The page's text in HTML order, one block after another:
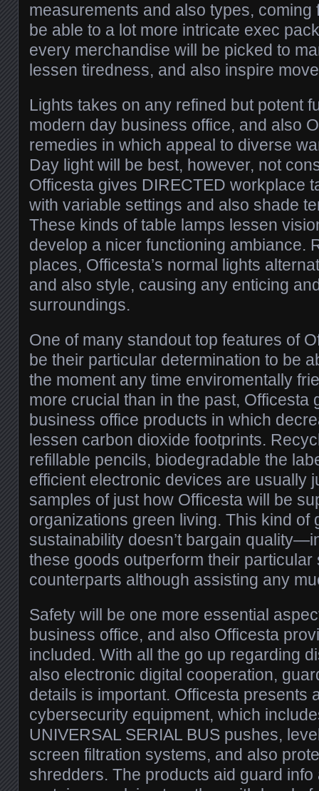
measurements and also types, coming
be able to a lot more intricate exec
every merchandise will be picked to
lessen tiredness, and also inspire
Lights takes on any refined but potent
modern day business office, and also
remedies in which appeal to diverse
Day light will be best, however, not
Officesta gives DIRECTED workplace
with variable settings and also shade
These kinds of table lamps lessen
develop a nicer functioning ambiance.
places, Officesta’s normal lights
and also style, causing any enticing
surroundings.
One of many standout top features of
be their particular determination to be
the moment any time enviromentally
more crucial than in the past, Officesta
business office products in which
lessen carbon dioxide footprints.
refillable pencils, biodegradable the
efficient electronic devices are usually
samples of just how Officesta will be
organizations green living. This kind of
sustainability doesn’t bargain
these goods outperform their particular
counterparts although assisting any
Safety will be one more essential
business office, and also Officesta
included. With all the go up regarding
also electronic digital cooperation,
details is important. Officesta presents
cybersecurity equipment, which
UNIVERSAL SERIAL BUS pushes,
screen filtration systems, and also
shredders. The products aid guard